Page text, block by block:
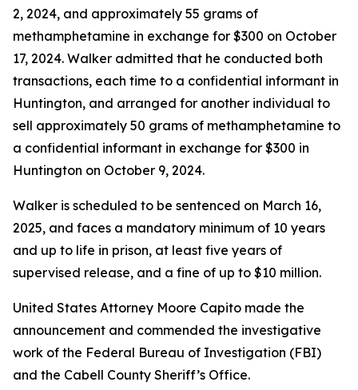
2, 2024, and approximately 55 grams of
methamphetamine in exchange for $300 on October
17, 2024. Walker admitted that he conducted both
transactions, each time to a confidential informant in
Huntington, and arranged for another individual to
sell approximately 50 grams of methamphetamine to
a confidential informant in exchange for $300 in
Huntington on October 9, 2024.
Walker is scheduled to be sentenced on March 16,
2025, and faces a mandatory minimum of 10 years
and up to life in prison, at least five years of
supervised release, and a fine of up to $10 million.
United States Attorney Moore Capito made the
announcement and commended the investigative
work of the Federal Bureau of Investigation (FBI)
and the Cabell County Sheriff’s Office.